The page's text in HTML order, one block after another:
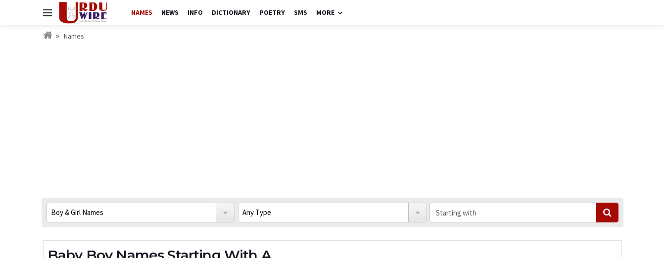
NAMES NEWS INFO DICTIONARY POETRY SMS MORE
Names